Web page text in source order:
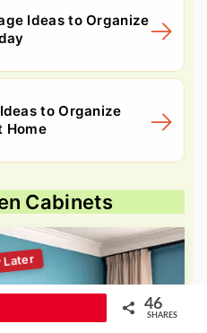
Ideas to Organize
to Organize
Home
Cabinets
46
SHARES